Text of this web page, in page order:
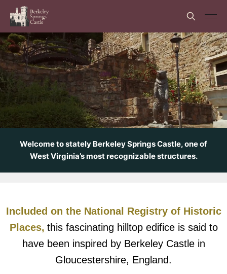
Welcome to stately Berkeley Springs Castle, one of
West Virginia’s most recognizable structures.
Included on the National Registry of Historic
Places, this fascinating hilltop edifice is said to
have been inspired by Berkeley Castle in
Gloucestershire, England.